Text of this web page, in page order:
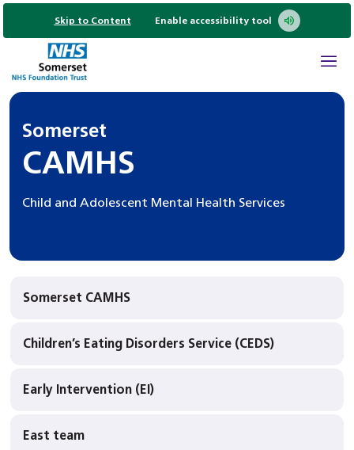
Skip to Content Enable accessibility tool
Somerset
CAMHS
Child and Adolescent Mental Health Services
Somerset CAMHS
Children’s Eating Disorders Service (CEDS)
Early Intervention (EI)
East team